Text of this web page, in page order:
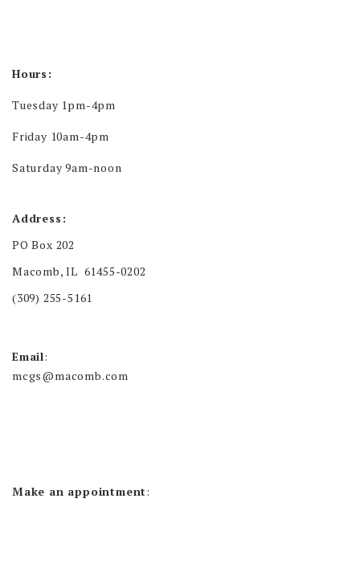
Hours:
Tuesday 1pm-4pm
Friday 10am-4pm
Saturday 9am-noon
Address:
PO Box 202
Macomb, IL 61455-0202
(309) 255-5161
Email:
mcgs@macomb.com
Make an appointment: